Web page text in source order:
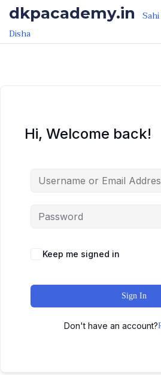
Skip to the content
Skip to the content
dkpacademy.in
Disha
Hi, Welcome back!
Keep me signed in
Sign In
Don't have an account?